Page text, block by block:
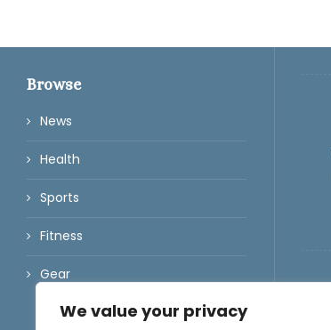
We value your privacy
Browse
News
Health
Sports
Fitness
Gear